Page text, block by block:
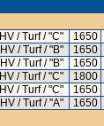
HV / Turf / "C" 1650
HV / Turf / "B" 1650
HV / Turf / "B" 1650
HV / Turf / "C" 1800
HV / Turf / "C" 1650
HV / Turf / "A" 1650